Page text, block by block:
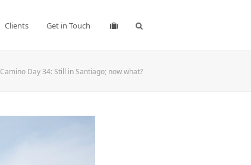
Clients Get in Touch
Camino Day 34: Still in Santiago; now what?